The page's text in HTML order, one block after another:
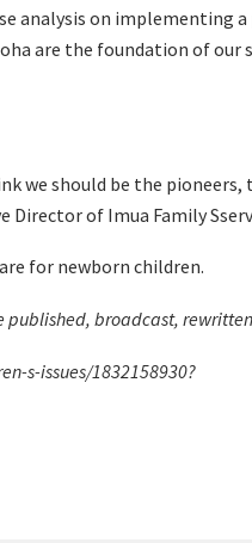
analysis on implementing
are the foundation of
we should be the
Director of Imua Family
for newborn children.
published, broadcast,
s-issues/1832158930?